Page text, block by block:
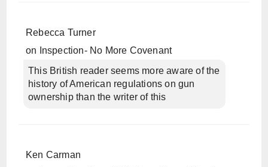
Rebecca Turner
on
Inspection- No More Covenant
This British reader seems more aware of the
history of American regulations on gun
ownership than the writer of this
Ken Carman